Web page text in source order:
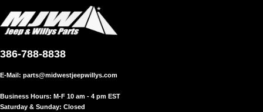
386-788-8838
E-Mail: parts@midwestjeepwillys.com
Business Hours: M-F 10 am - 4 pm EST
Saturday & Sunday: Closed